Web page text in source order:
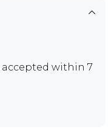
accepted within 7